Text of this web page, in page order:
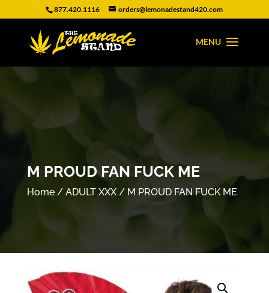
877.420.1116 orders@lemonadestand420.com
M PROUD FAN FUCK ME
Home/ ADULT XXX/ M PROUD FAN FUCK ME